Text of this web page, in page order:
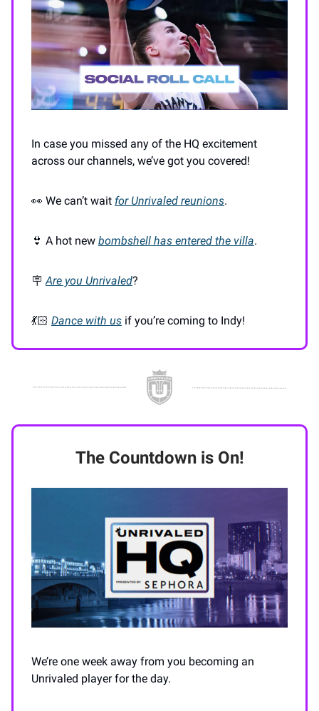
In case you missed any of the HQ excitement
across our channels, we’ve got you covered!
👀 We can’t wait for Unrivaled reunions.
👙 A hot new bombshell has entered the villa.
🪧 Are you Unrivaled?
💃🏻 Dance with us if you’re coming to Indy!
The Countdown is On!
We’re one week away from you becoming an
Unrivaled player for the day.